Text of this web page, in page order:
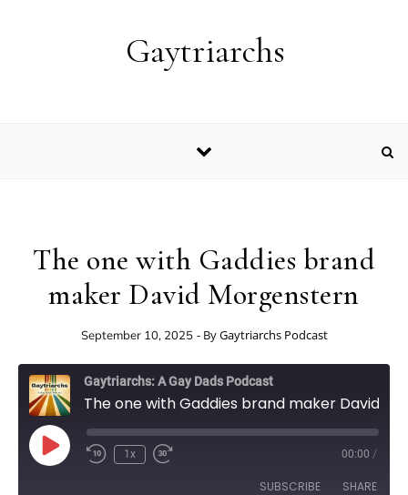
Gaytriarchs
The one with Gaddies brand
maker David Morgenstern
September 10, 2025 - ByGaytriarchs Podcast
Gaytriarchs: A Gay Dads Podcast
Play Episode
Rewind 10 Seconds
1x Fast Forward 30 seconds 00:00 /
SUBSCRIBE SHARE